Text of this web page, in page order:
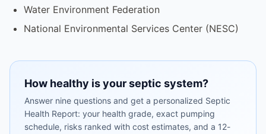
Water Environment Federation
National Environmental Services Center (NESC)
How healthy is your septic system?
Answer nine questions and get a personalized Septic
Health Report: your health grade, exact pumping
schedule, risks ranked with cost estimates, and a 12-